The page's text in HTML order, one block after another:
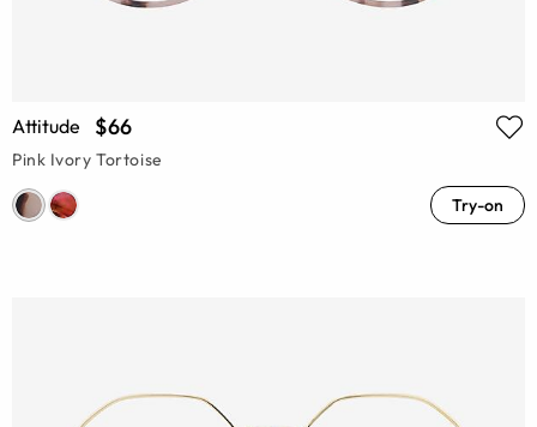
Attitude $66
Pink Ivory Tortoise
Try-on